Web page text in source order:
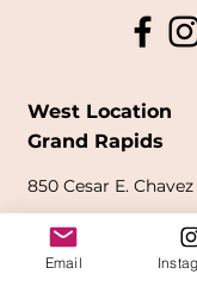
West Location
Grand Rapids
850 Cesar E.
formerly
called
Grand Rapids, MI
Email